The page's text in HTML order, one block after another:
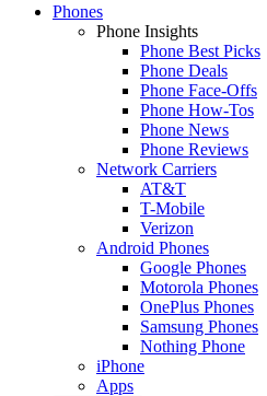
Phones
Phone Insights
Phone Best Picks
Phone Deals
Phone Face-Offs
Phone How-Tos
Phone News
Phone Reviews
Network Carriers
AT&T
T-Mobile
Verizon
Android Phones
Google Phones
Motorola Phones
OnePlus Phones
Samsung Phones
Nothing Phone
iPhone
Apps